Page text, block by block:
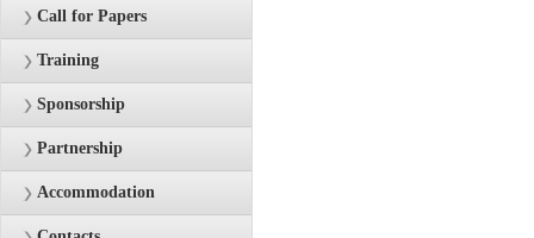
Call for Papers
Training
Sponsorship
Partnership
Accommodation